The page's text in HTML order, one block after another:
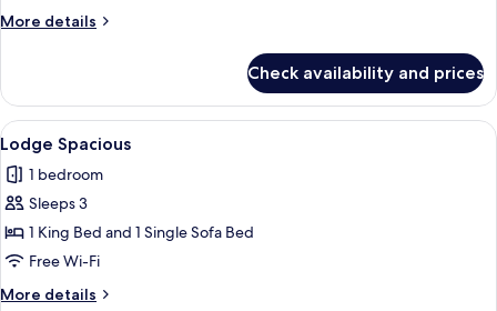
More details
More
Comfy
Check availability and prices
View
all
photos
for
Lodge
Spacious
A hotel room with a large bed, a
5
Lodge Spacious
1 bedroom
Sleeps 3
1 King Bed and 1 Single Sofa Bed
Free Wi-Fi
More details
More